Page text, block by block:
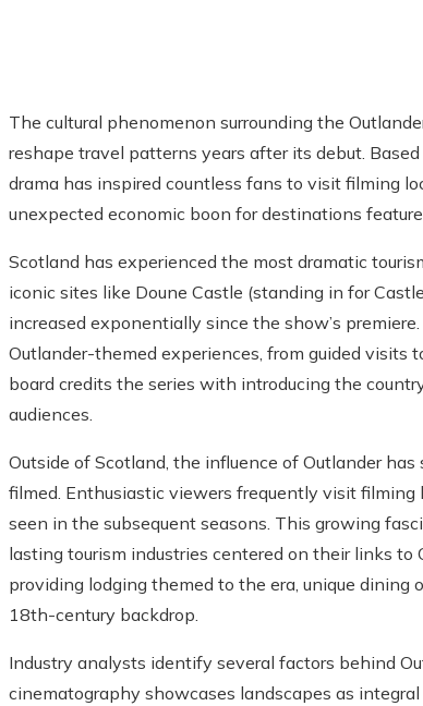
The cultural phenomenon surrounding the
reshape travel patterns years after its debut.
drama has inspired countless fans to visit filming
unexpected economic boon for destinations
Scotland has experienced the most dramatic
iconic sites like Doune Castle (standing in for
increased exponentially since the show’s
Outlander-themed experiences, from guided visits
board credits the series with introducing the
audiences.
Outside of Scotland, the influence of Outlander
filmed. Enthusiastic viewers frequently visit
seen in the subsequent seasons. This growing
lasting tourism industries centered on their links to
providing lodging themed to the era, unique dining
18th-century backdrop.
Industry analysts identify several factors behind
cinematography showcases landscapes as